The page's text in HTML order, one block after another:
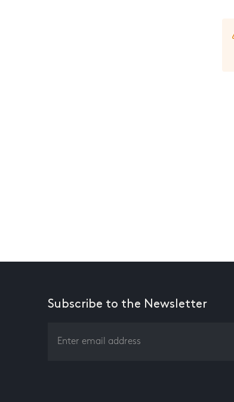
Subscribe to the Newsletter